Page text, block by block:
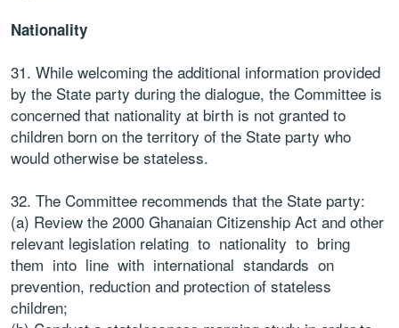
Nationality
31. While welcoming the additional information provided
by the State party during the dialogue, the Committee is
concerned that nationality at birth is not granted to
children born on the territory of the State party who
would otherwise be stateless.
32. The Committee recommends that the State party:
(a) Review the 2000 Ghanaian Citizenship Act and other
relevant legislation relating to nationality to bring
them into line with international standards on
prevention, reduction and protection of stateless
children;